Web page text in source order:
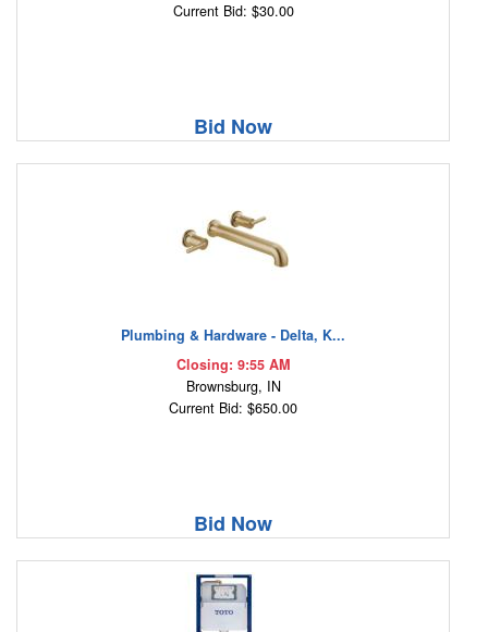
Current Bid: $30.00
Bid Now
Plumbing & Hardware - Delta, K...
Closing: 9:55 AM
Brownsburg, IN
Current Bid: $650.00
Bid Now